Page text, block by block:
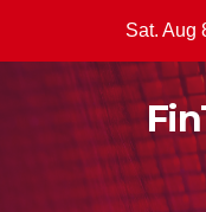
Sat. Aug